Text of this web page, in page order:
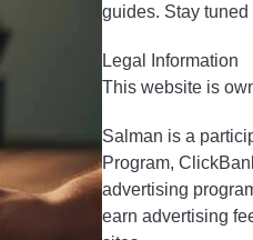
guides. Stay
Legal Information
This website is
Salman is a
Program,
advertising
earn advertising